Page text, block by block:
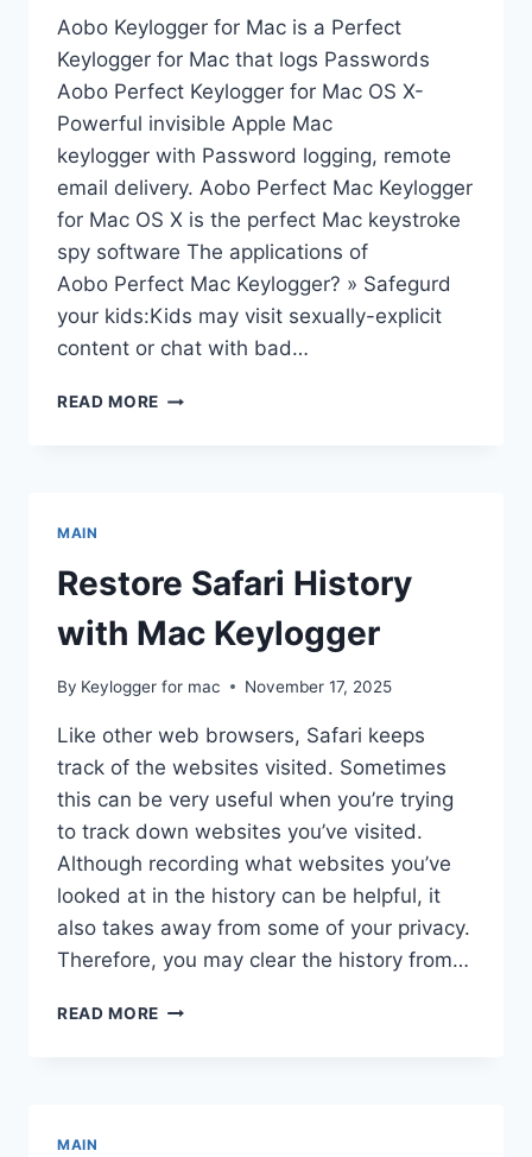
Aobo Keylogger for Mac is a Perfect
Keylogger for Mac that logs Passwords
Aobo Perfect Keylogger for Mac OS X-
Powerful invisible Apple Mac
keylogger with Password logging, remote
email delivery. Aobo Perfect Mac Keylogger
for Mac OS X is the perfect Mac keystroke
spy software The applications of
Aobo Perfect Mac Keylogger? » Safegurd
your kids:Kids may visit sexually-explicit
content or chat with bad…
READ MORE KEYLOGGER
MAIN
Restore Safari History
with Mac Keylogger
By Keylogger for mac November 17, 2025
Like other web browsers, Safari keeps
track of the websites visited. Sometimes
this can be very useful when you’re trying
to track down websites you’ve visited.
Although recording what websites you’ve
looked at in the history can be helpful, it
also takes away from some of your privacy.
Therefore, you may clear the history from…
READ MORE RESTORE
MAIN